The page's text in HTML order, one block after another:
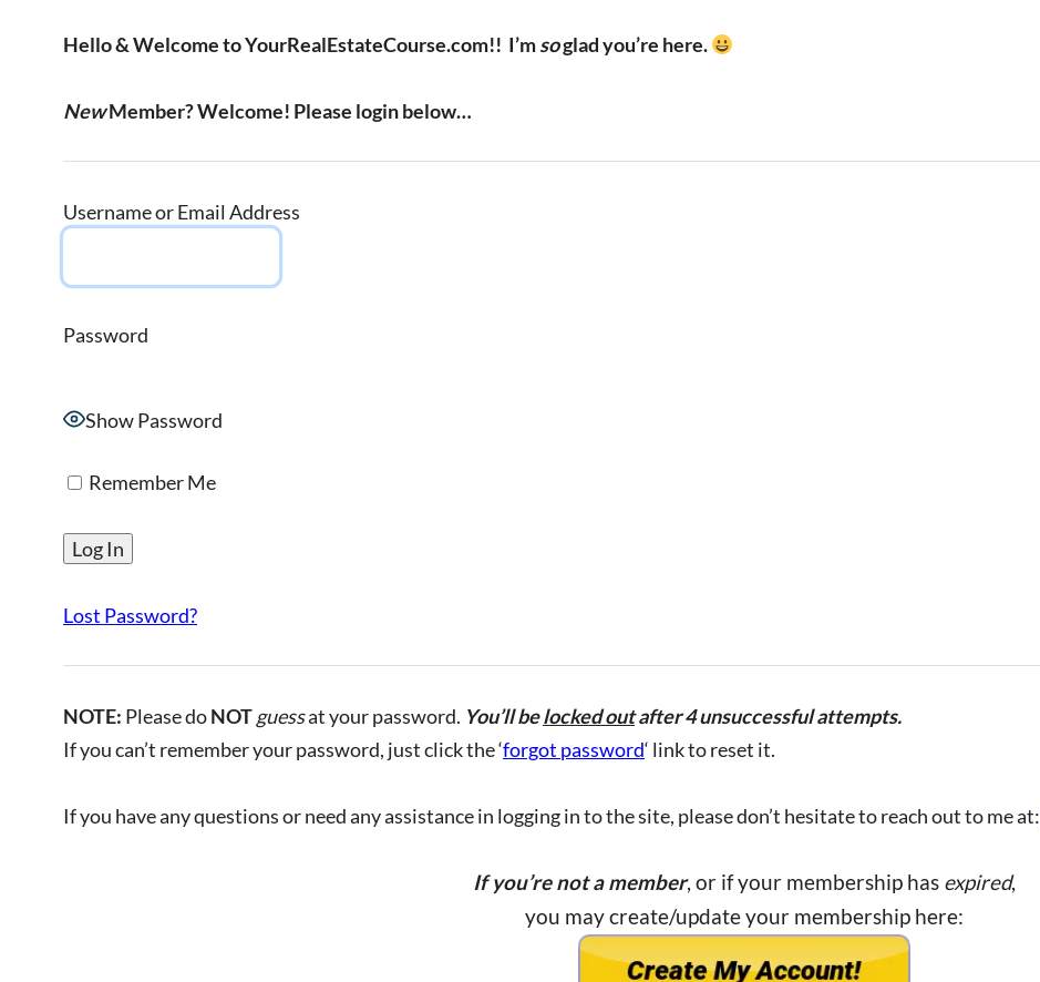
Hello & Welcome to YourRealEstateCourse.com!! I’msoglad you’re here.
NewMember? Welcome! Please login below…
Username or Email Address
Password
Show Password
Remember Me
Lost Password?
NOTE: Please doNOTguessat your password. You’ll belocked outafter 4 unsuccessful attempts.
If you can’t remember your password, just click the ‘forgot password‘ link to reset it.
If you have any questions or need any assistance in logging in to the site, please don’t hesitate to reach out to me at:
If you’re not a member, or if your membership has expired,
you may create/update your membership here: